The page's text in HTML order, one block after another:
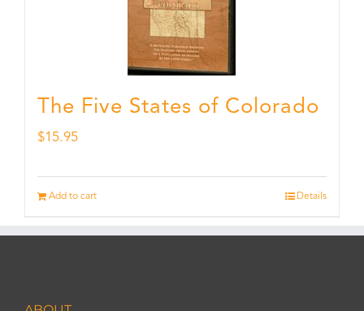
The Five States of Colorado
$15.95
Add to cart Details